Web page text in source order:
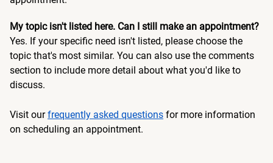
My topic isn't listed here. Can I still make an appointment?
Yes. If your specific need isn't listed, please choose the
topic that's most similar. You can also use the comments
section to include more detail about what you'd like to
discuss.
Visit ourfrequently asked questions for more information
on scheduling an appointment.